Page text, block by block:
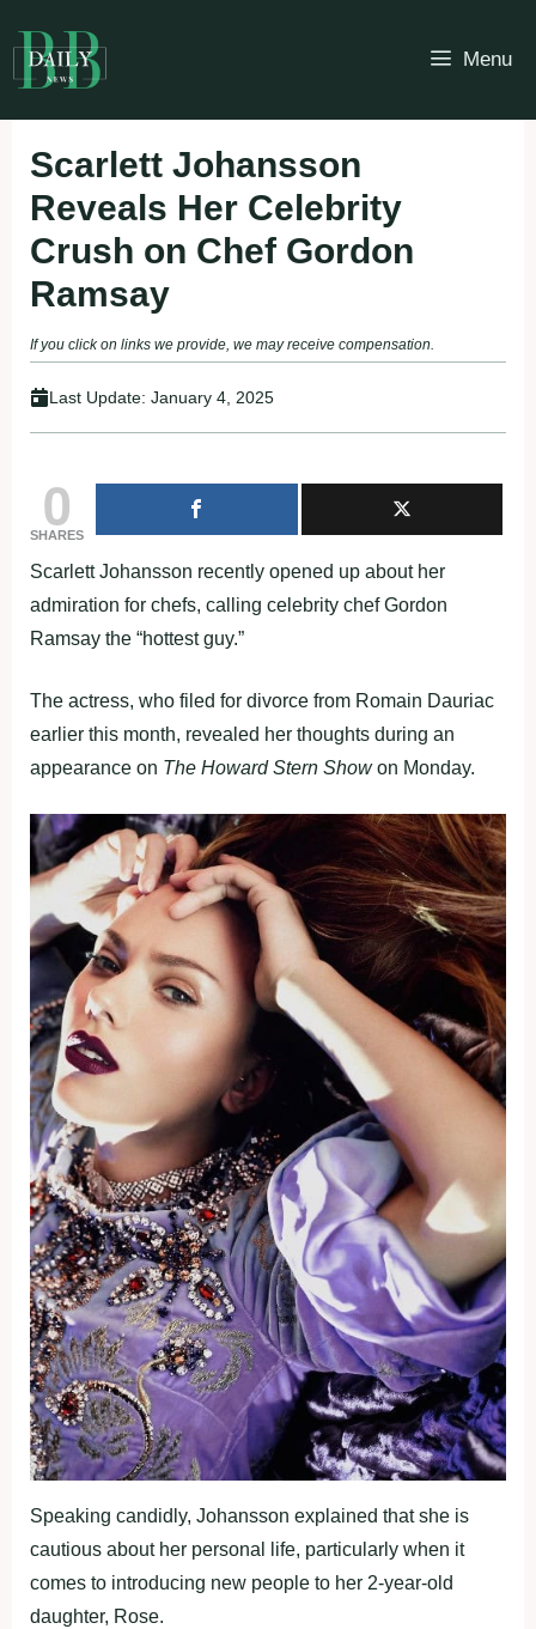
to
content
Menu
Scarlett Johansson
Reveals Her Celebrity
Crush on Chef Gordon
Ramsay
If you click on links we provide, we may receive compensation.
Last Update: January 4, 2025
0
SHARES
Scarlett Johansson recently opened up about her
admiration for chefs, calling celebrity chef Gordon
Ramsay the “hottest guy.”
The actress, who filed for divorce from Romain Dauriac
earlier this month, revealed her thoughts during an
appearance on The Howard Stern Showon Monday.
Speaking candidly, Johansson explained that she is
cautious about her personal life, particularly when it
comes to introducing new people to her 2-year-old
daughter, Rose.